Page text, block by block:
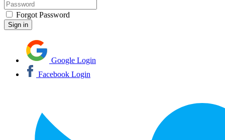
Forgot Password
Google Login
Facebook Login